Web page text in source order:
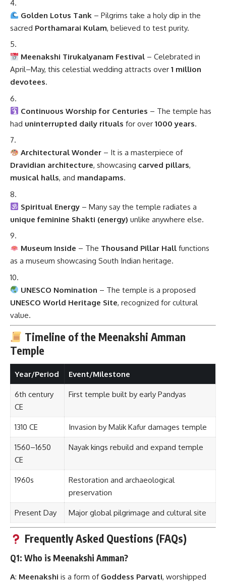
Golden Lotus Tank – Pilgrims take a holy dip in the
sacred Porthamarai Kulam, believed to test purity.
Meenakshi Tirukalyanam Festival – Celebrated in
April–May, this celestial wedding attracts over 1 million
devotees.
Continuous Worship for Centuries – The temple has
had uninterrupted daily rituals for over 1000 years.
Architectural Wonder – It is a masterpiece of
Dravidian architecture, showcasing carved pillars,
musical halls, and mandapams.
Spiritual Energy – Many say the temple radiates a
unique feminine Shakti (energy) unlike anywhere else.
Museum Inside – The Thousand Pillar Hall functions
as a museum showcasing South Indian heritage.
UNESCO Nomination – The temple is a proposed
UNESCO World Heritage Site, recognized for cultural
value.
Timeline of the Meenakshi Amman
Temple
Year/Period Event/Milestone
6th century
CE
First temple built by early Pandyas
1310 CE Invasion by Malik Kafur damages temple
1560–1650
CE
Nayak kings rebuild and expand temple
1960s
Restoration and archaeological
preservation
Present Day Major global pilgrimage and cultural site
Frequently Asked Questions (FAQs)
Q1: Who is Meenakshi Amman?
A: Meenakshi is a form of Goddess Parvati, worshipped